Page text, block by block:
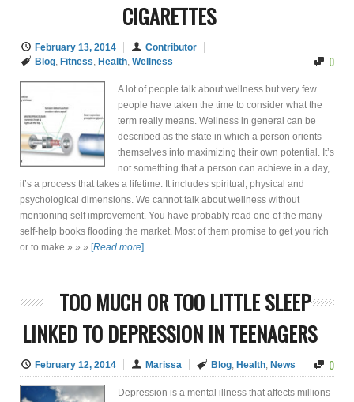
CIGARETTES
February 13, 2014
Contributor
Blog, Fitness, Health, Wellness 0
A lot of people talk about wellness but very few
people have taken the time to consider what the
term really means. Wellness in general can be
described as the state in which a person orients
themselves into maximizing their own potential. It’s
not something that a person can achieve in a day,
it’s a process that takes a lifetime. It includes spiritual, physical and
psychological dimensions. We cannot talk about wellness without
mentioning self improvement. You have probably read one of the many
self-help books flooding the market. Most of them promise to get you rich
or to make » » » [Read more]
TOO MUCH OR TOO LITTLE SLEEP
LINKED TO DEPRESSION IN TEENAGERS
February 12, 2014 Marissa Blog, Health, News 0
Depression is a mental illness that affects millions